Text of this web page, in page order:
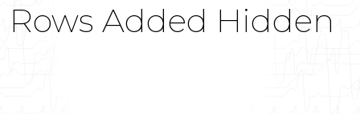
Rows Added Hidden